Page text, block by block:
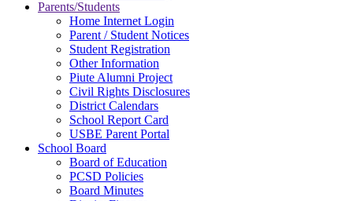
Parents/Students
Home Internet Login
Parent / Student Notices
Student Registration
Other Information
Piute Alumni Project
Civil Rights Disclosures
District Calendars
School Report Card
USBE Parent Portal
School Board
Board of Education
PCSD Policies
Board Minutes